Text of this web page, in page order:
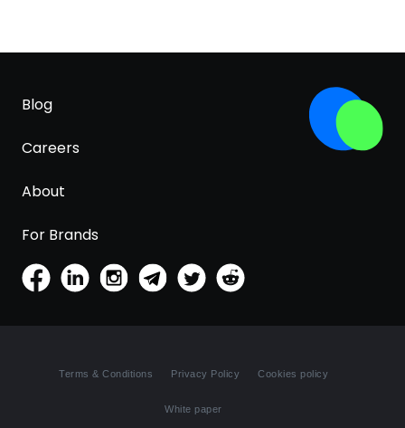
Blog
Careers
About
For Brands
Terms & Conditions Privacy Policy Cookies policy
White paper